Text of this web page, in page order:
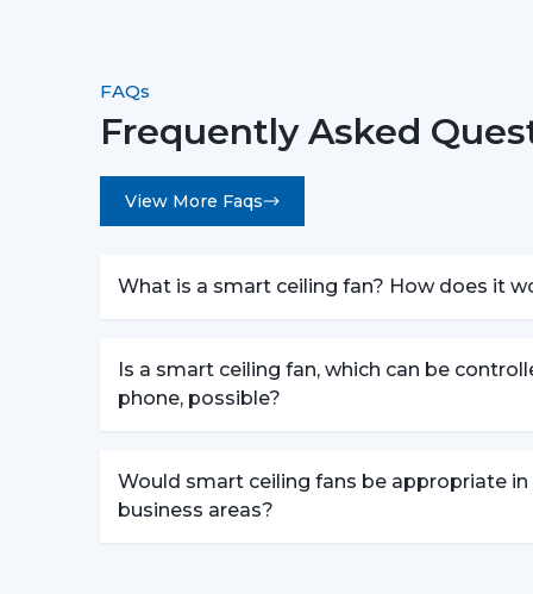
FAQs
Frequently Asked
View More Faqs
What is a smart ceiling fan? How does it
Is a smart ceiling fan, which can be
phone, possible?
Would smart ceiling fans be appropriate in
business areas?